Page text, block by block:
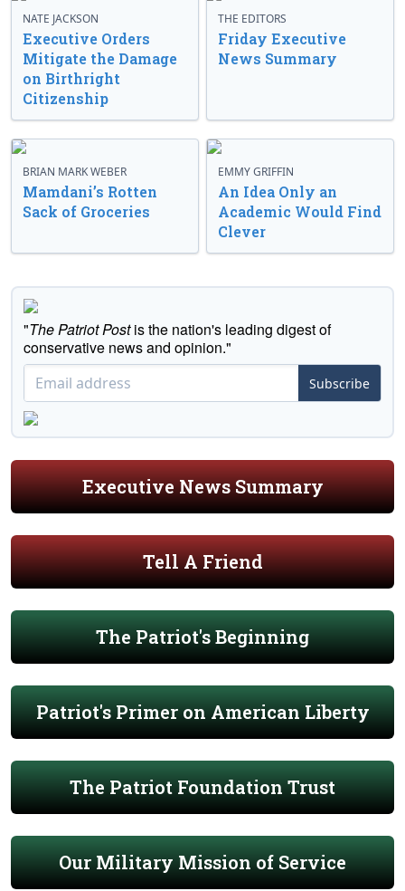
NATE JACKSON
Executive Orders
Mitigate the Damage
on Birthright
Citizenship
THE EDITORS
Friday Executive
News Summary
BRIAN MARK WEBER
Mamdani’s Rotten
Sack of Groceries
EMMY GRIFFIN
An Idea Only an
Academic Would Find
Clever
"The Patriot Postis the nation's leading digest of
conservative news and opinion."
Subscribe
Executive News Summary
Tell A Friend
The Patriot's Beginning
Patriot's Primer on American Liberty
The Patriot Foundation Trust
Our Military Mission of Service